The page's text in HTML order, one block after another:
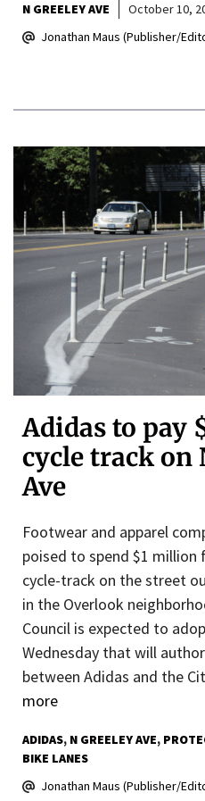
N GREELEY AVE
October 10,
Jonathan Maus (Publisher/
Adidas to pay
cycle track on
Ave
Footwear and apparel
poised to spend $1
cycle-track on the street
in the Overlook
Council is expected to
Wednesday that will
between Adidas and the
more
ADIDAS N GREELEY AVE
BIKE LANES
Jonathan Maus (Publisher/